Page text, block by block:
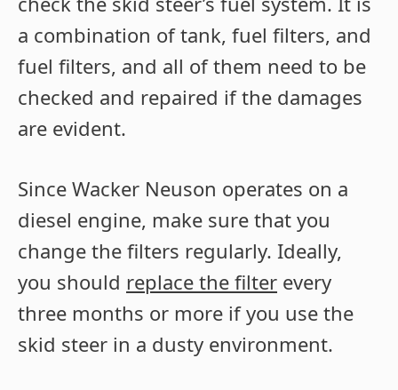
a combination of tank, fuel filters, and
fuel filters, and all of them need to be
checked and repaired if the damages
are evident.
Since Wacker Neuson operates on a
diesel engine, make sure that you
change the filters regularly. Ideally,
you should replace the filter every
three months or more if you use the
skid steer in a dusty environment.